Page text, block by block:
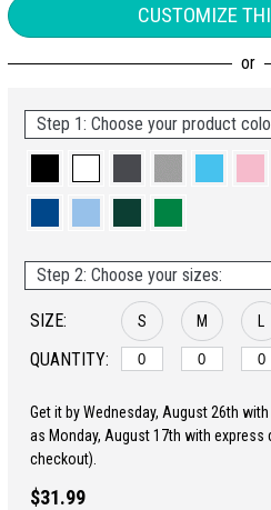
CUSTOMIZE
Step 1: Choose your product
Step 2: Choose your sizes:
SIZE:
QUANTITY:
S M
4XL 5XL
Get it by Wednesday, August 26th
as Monday, August 17th with
checkout).
$31.99